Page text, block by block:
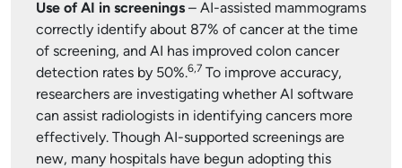
Use of AI in screenings – AI-assisted mammograms
correctly identify about 87% of cancer at the time
of screening, and AI has improved colon cancer
detection rates by 50%.6,7 To improve accuracy,
researchers are investigating whether AI software
can assist radiologists in identifying cancers more
effectively. Though AI-supported screenings are
new, many hospitals have begun adopting this